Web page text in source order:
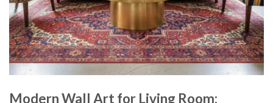
Modern Wall Art for Living Room: